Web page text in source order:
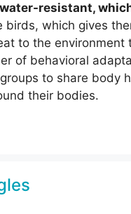
resistant,
birds, which gives
to the environment
of behavioral
to share body
their bodies.